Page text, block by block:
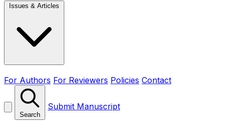
Issues & Articles
For Authors For Reviewers Policies Contact
Search
Submit Manuscript